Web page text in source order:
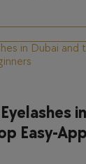
Easy-